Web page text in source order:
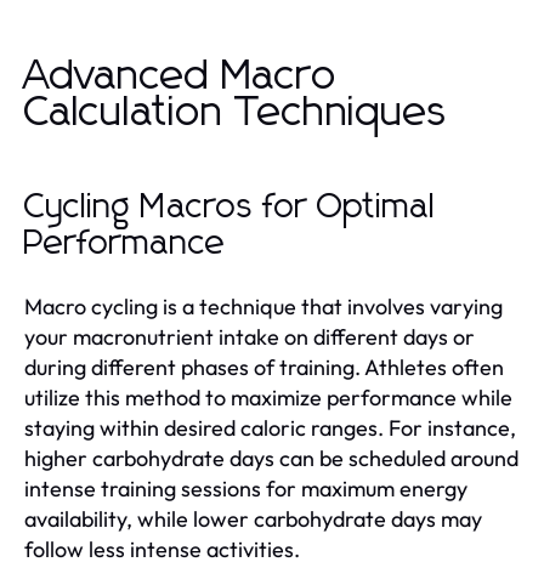
Advanced Macro
Calculation Techniques
Cycling Macros for Optimal
Performance
Macro cycling is a technique that involves varying
your macronutrient intake on different days or
during different phases of training. Athletes often
utilize this method to maximize performance while
staying within desired caloric ranges. For instance,
higher carbohydrate days can be scheduled around
intense training sessions for maximum energy
availability, while lower carbohydrate days may
follow less intense activities.